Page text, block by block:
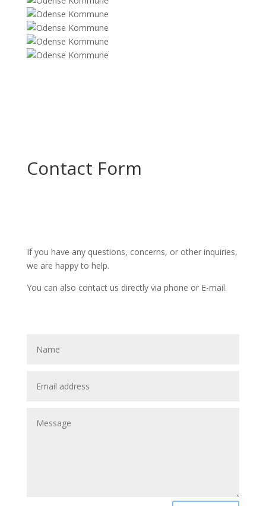
Contact Form
If you have any questions, concerns, or other inquiries,
we are happy to help.
You can also contact us directly via phone or E-mail.